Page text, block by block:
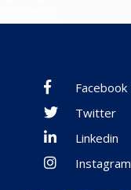
Facebook
Twitter
Linkedin
Instagram